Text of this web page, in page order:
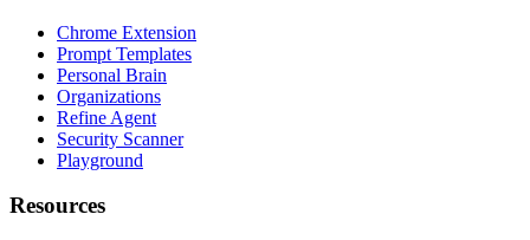
Chrome Extension
Prompt Templates
Personal Brain
Organizations
Refine Agent
Security Scanner
Playground
Resources